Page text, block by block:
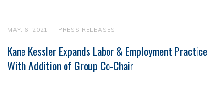
MAY. 6, 2021 PRESS RELEASES
Kane Kessler Expands Labor & Employment Practice
With Addition of Group Co-Chair